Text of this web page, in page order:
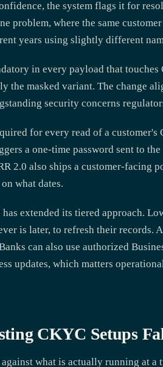
the system flags it for
problem, where the same
years using slightly different
in every payload that
the masked variant. The change
security concerns
for every read of a
a one-time password sent to
2.0 also ships a customer-facing
what dates.
extended its tiered approach.
is later, to refresh their
can also use authorized
updates, which matters
CKYC Setups
what is actually running at